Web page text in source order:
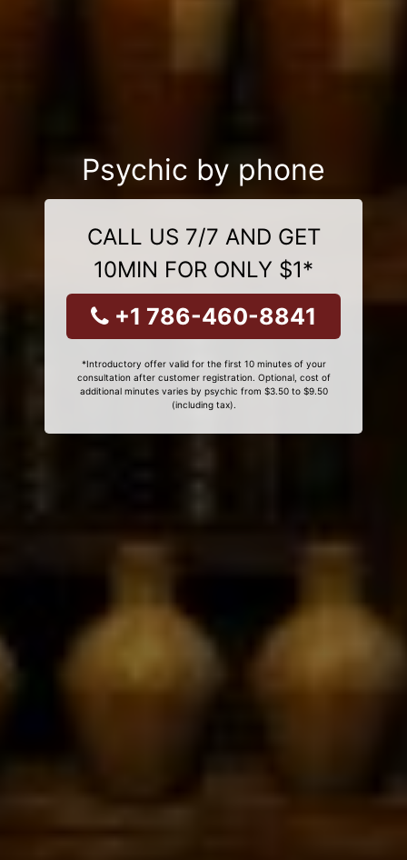
Psychic by phone
CALL US 7/7 AND GET
10MIN FOR ONLY $1*
+1 786-460-8841
*Introductory offer valid for the first 10 minutes of your
consultation after customer registration. Optional, cost of
additional minutes varies by psychic from $3.50 to $9.50
(including tax).